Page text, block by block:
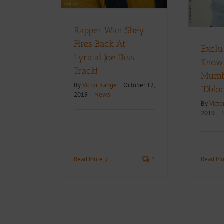
Rapper Wan Shey
Fires Back At
Lyrical Joe Diss
Track!
ByVictor Kange | October 12,
2019 | News
Read More 1
By
2019 |
Read